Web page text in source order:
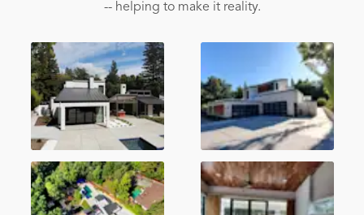
-- helping to make it reality.